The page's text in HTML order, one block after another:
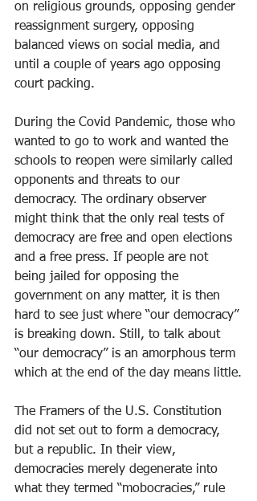
on religious grounds, opposing gender
reassignment surgery, opposing
balanced views on social media, and
until a couple of years ago opposing
court packing.
During the Covid Pandemic, those who
wanted to go to work and wanted the
schools to reopen were similarly called
opponents and threats to our
democracy. The ordinary observer
might think that the only real tests of
democracy are free and open elections
and a free press. If people are not
being jailed for opposing the
government on any matter, it is then
hard to see just where “our democracy”
is breaking down. Still, to talk about
“our democracy” is an amorphous term
which at the end of the day means little.
The Framers of the U.S. Constitution
did not set out to form a democracy,
but a republic. In their view,
democracies merely degenerate into
what they termed “mobocracies,” rule